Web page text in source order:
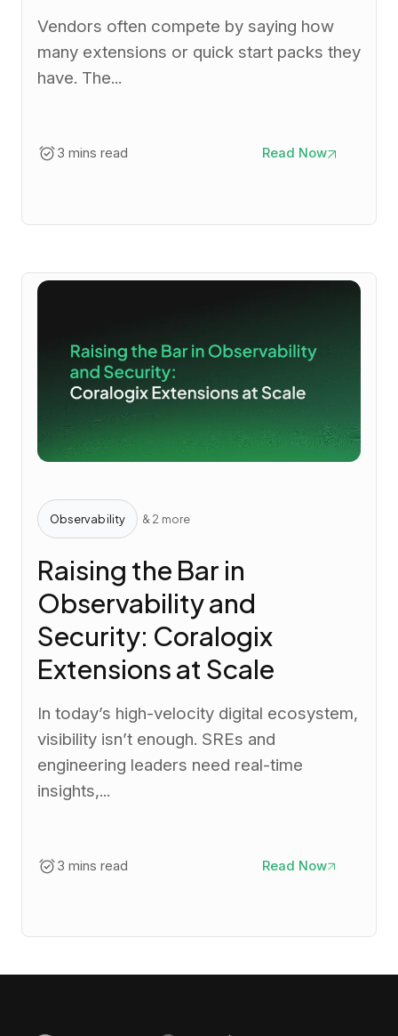
Vendors often compete by saying how
many extensions or quick start packs they
have. The...
3 mins read Read Now
Observability & 2 more
Raising the Bar in
Observability and
Security: Coralogix
Extensions at Scale
In today’s high-velocity digital ecosystem,
visibility isn’t enough. SREs and
engineering leaders need real-time
insights,...
3 mins read Read Now